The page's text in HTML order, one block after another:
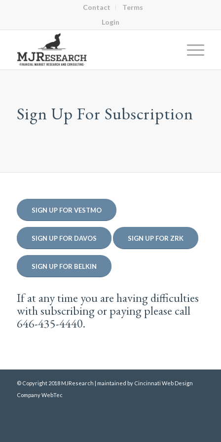
Contact
Terms
Login
Sign Up For Subscription
SIGN UP FOR VESTMO
SIGN UP FOR DAVOS SIGN UP FOR ZRK
SIGN UP FOR BELKIN
If at any time you are having difficulties
with subscribing or paying please call
646-435-4440.
© Copyright 2018 MJResearch | maintained by Cincinnati Web Design
Company WebTec